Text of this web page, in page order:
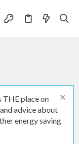
THE place on
advice about
energy saving